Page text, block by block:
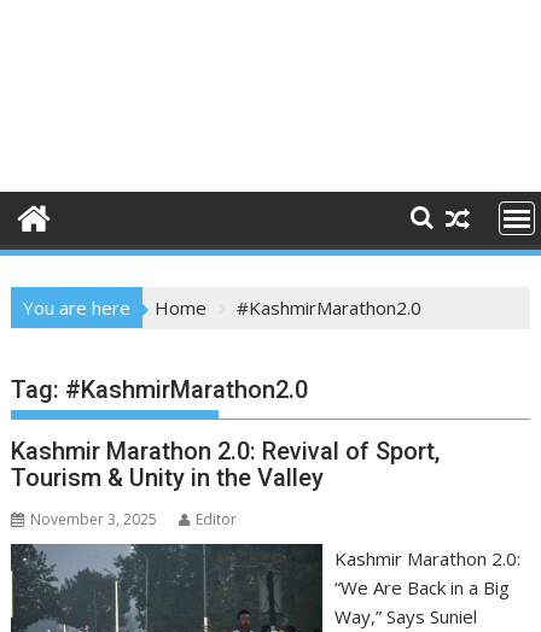
You are here Home #KashmirMarathon2.0
Tag: #KashmirMarathon2.0
Kashmir Marathon 2.0: Revival of Sport,
Tourism & Unity in the Valley
November 3, 2025 Editor
Kashmir Marathon 2.0:
“We Are Back in a Big
Way,” Says Suniel